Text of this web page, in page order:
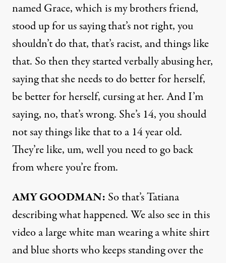
named Grace, which is my brothers friend,
stood up for us saying that’s not right, you
shouldn’t do that, that’s racist, and things like
that. So then they started verbally abusing her,
saying that she needs to do better for herself,
be better for herself, cursing at her. And I’m
saying, no, that’s wrong. She’s 14, you should
not say things like that to a 14 year old.
They’re like, um, well you need to go back
from where you’re from.
AMYGOODMAN: So that’s Tatiana
describing what happened. We also see in this
video a large white man wearing a white shirt
and blue shorts who keeps standing over the